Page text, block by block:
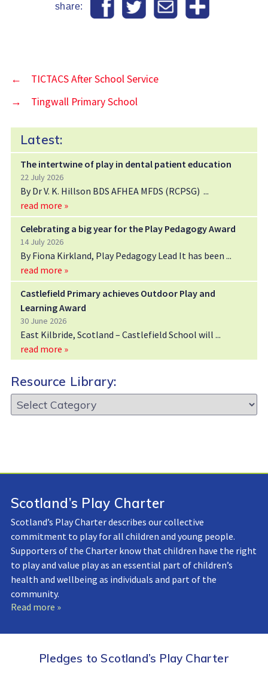
share:
←
TICTACS After School Service
→
Tingwall Primary School
Latest:
The intertwine of play in dental patient education
22 July 2026
By Dr V. K. Hillson BDS AFHEA MFDS (RCPSG)
read more »
Celebrating a big year for the Play Pedagogy Award
14 July 2026
By Fiona Kirkland, Play Pedagogy Lead It has been
read more »
Castlefield Primary achieves Outdoor Play and
Learning Award
30 June 2026
East Kilbride, Scotland – Castlefield School will
read more »
Resource Library:
Resource
Library:
Scotland’s Play Charter
Scotland’s Play Charter describes our collective
commitment to play for all children and young people.
Supporters of the Charter know that children have the right
to play and value play as an essential part of children’s
health and wellbeing as individuals and part of the
community.
Read more »
Pledges to Scotland’s Play Charter